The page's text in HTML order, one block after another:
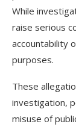
While
raise serious
accountability
purposes.
These
investigation,
misuse of